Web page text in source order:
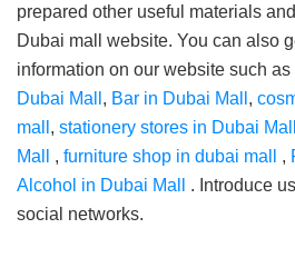
prepared other useful materials
Dubai mall website. You can also
information on our website such as
Dubai Mall , Bar in Dubai Mall ,
mall , stationery stores in Dubai Mall
Mall
, furniture shop in dubai mall ,
Alcohol in Dubai Mall
. Introduce
social networks.